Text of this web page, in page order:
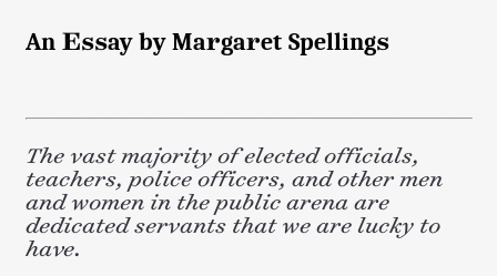
r
o
k
I
An Essay by Margaret Spellings
The vast majority of elected officials,
teachers, police officers, and other men
and women in the public arena are
dedicated servants that we are lucky to
have.